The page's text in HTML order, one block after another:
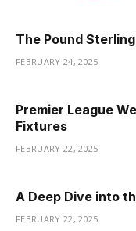
The Pound
FEBRUARY 24, 2025
Premier League
Fixtures
FEBRUARY 22, 2025
A Deep Dive into
FEBRUARY 22, 2025